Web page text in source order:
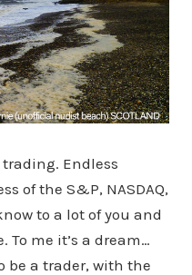
Endless
of the S&P, NASDAQ,
to a lot of you and
To me it’s a dream…
be a trader, with the